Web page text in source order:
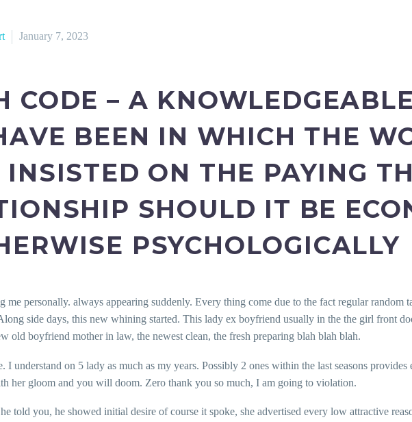
January 7, 2023
CODE – A
BEEN IN WHICH THE
INSISTED ON THE PAYING
SHOULD IT BE
PSYCHOLOGICALLY
me personally. always appearing suddenly. Every thing come due to the fact regular random
side days, this new whining started. This lady ex boyfriend usually in the the girl front
old boyfriend mother in law, the newest clean, the fresh preparing blah blah blah.
I understand on 5 lady as much as my years. Possibly 2 ones within the last seasons
her gloom and you will doom. Zero thank you so much, I am going to violation.
told you, he showed initial desire of course it spoke, she advertised every low attractive